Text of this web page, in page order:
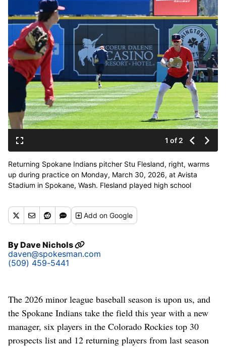
1 of 2
Returning Spokane Indians pitcher Stu Flesland, right, warms
up during practice on Monday, March 30, 2026, at Avista
Stadium in Spokane, Wash. Flesland played high school
SPOKESMAN-REVI)
Addon Google
ByDave Nichols
daven@spokesman.com
(509) 459-5441
The 2026 minor league baseball season is upon us, and
the Spokane Indians take the field this year with a new
manager, six players in the Colorado Rockies top 30
prospects list and 12 returning players from last season